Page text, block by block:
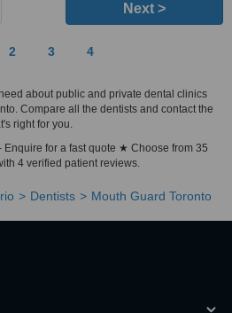
Next >
2 3 4
about public and private dental clinics
Compare all the dentists and contact the
right for you.
Enquire for a fast quote ★ Choose from 35
4 verified patient reviews.
Dentists Mouth Guard Toronto